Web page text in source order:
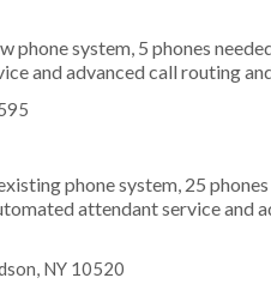
phone system, 5 phones
and advanced call routing
phone system, 25
attendant service and
NY 10520